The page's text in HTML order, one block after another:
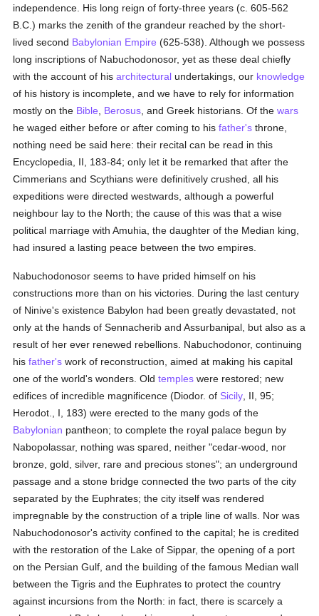
independence. His long reign of forty-three years (c. 605-562
B.C.) marks the zenith of the grandeur reached by the short-
lived second Babylonian Empire (625-538). Although we possess
long inscriptions of Nabuchodonosor, yet as these deal chiefly
with the account of hisarchitectural undertakings, our knowledge
of his history is incomplete, and we have to rely for information
mostly on the Bible Berosus , and Greek historians. Of thewars
he waged either before or after coming to hisfather's throne,
nothing need be said here: their recital can be read in this
Encyclopedia, II, 183-84; only let it be remarked that after the
Cimmerians and Scythians were definitively crushed, all his
expeditions were directed westwards, although a powerful
neighbour lay to the North; the cause of this was that a wise
political marriage with Amuhia, the daughter of the Median king,
had insured a lasting peace between the two empires.
Nabuchodonosor seems to have prided himself on his
constructions more than on his victories. During the last century
of Ninive's existence Babylon had been greatly devastated, not
only at the hands of Sennacherib and Assurbanipal, but also as a
result of her ever renewed rebellions. Nabuchodonor, continuing
hisfather's work of reconstruction, aimed at making his capital
one of the world's wonders. Oldtemples were restored; new
edifices of incredible magnificence (Diodor. of Sicily , II, 95;
Herodot., I, 183) were erected to the many gods of the
Babylonian pantheon; to complete the royal palace begun by
Nabopolassar, nothing was spared, neither "cedar-wood, nor
bronze, gold, silver, rare and precious stones"; an underground
passage and a stone bridge connected the two parts of the city
separated by the Euphrates; the city itself was rendered
impregnable by the construction of a triple line of walls. Nor was
Nabuchodonosor's activity confined to the capital; he is credited
with the restoration of the Lake of Sippar, the opening of a port
on the Persian Gulf, and the building of the famous Median wall
between the Tigris and the Euphrates to protect the country
against incursions from the North: in fact, there is scarcely a